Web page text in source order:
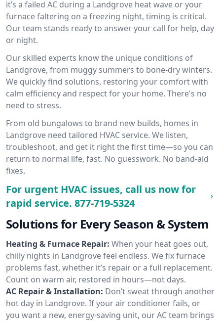
it’s a failed AC during a Landgrove heat wave or your
furnace faltering on a freezing night, timing is critical.
Our team stands ready to answer your call for help, day
or night.
Our skilled experts know the unique conditions of
Landgrove, from muggy summers to bone-dry winters.
We quickly find solutions, restoring your comfort with
calm efficiency and respect for your home. There's no
need to stress.
From old bungalows to brand new builds, homes in
Landgrove need tailored HVAC service. We listen,
troubleshoot, and get it right the first time—so you can
return to normal life, fast. No guesswork. No band-aid
fixes.
For urgent HVAC issues, call us now for
rapid service. 877-719-5324
Solutions for Every Season & System
Heating & Furnace Repair: When your heat goes out,
chilly nights in Landgrove feel endless. We fix furnace
problems fast, whether it’s repair or a full replacement.
Count on warm air, restored in hours—not days.
AC Repair & Installation: Don’t sweat through another
hot day in Landgrove. If your air conditioner fails, or
you want a new, energy-saving unit, our AC team brings